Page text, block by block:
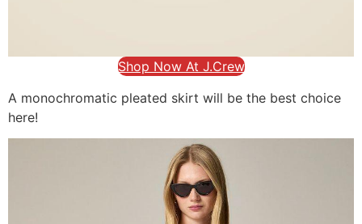
Shop Now At J.Crew
A monochromatic pleated skirt will be the best choice
here!